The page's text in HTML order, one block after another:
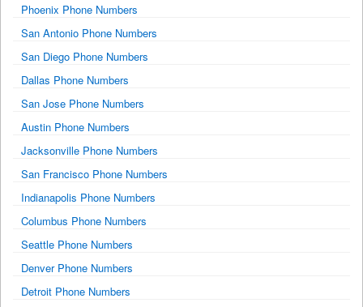
Phoenix Phone Numbers
San Antonio Phone Numbers
San Diego Phone Numbers
Dallas Phone Numbers
San Jose Phone Numbers
Austin Phone Numbers
Jacksonville Phone Numbers
San Francisco Phone Numbers
Indianapolis Phone Numbers
Columbus Phone Numbers
Seattle Phone Numbers
Denver Phone Numbers
Detroit Phone Numbers